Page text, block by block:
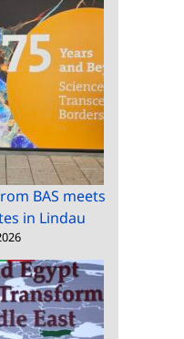
BAS meets
in Lindau